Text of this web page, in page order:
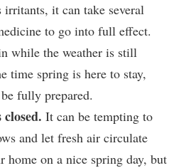
it can take several
to go into full effect.
while the weather is still
time spring is here to stay,
fully prepared.
It can be tempting to
and let fresh air circulate
home on a nice spring day, but